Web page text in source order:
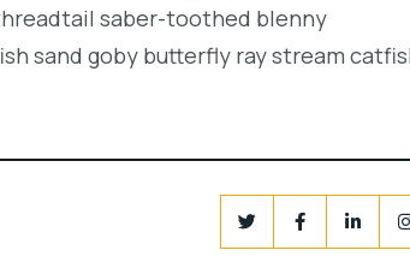
saber-toothed blenny
sand goby butterfly ray stream